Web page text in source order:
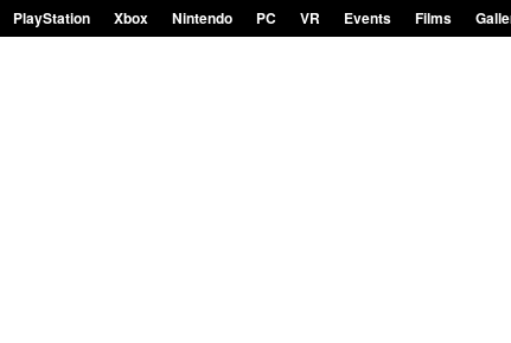
PlayStation Xbox Nintendo PC VR Events Films